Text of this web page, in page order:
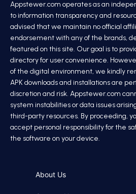
Appstewer.com operates as an
to information transparency and
advised that we maintain no official
endorsement with any of the brands,
featured on this site. Our goal is to
directory for user convenience.
of the digital environment, we kindly
APK downloads and installations are
discretion and risk. Appstewer.com
system instabilities or data issues
third-party resources. By proceeding,
accept personal responsibility for the
the software on your device.
About Us